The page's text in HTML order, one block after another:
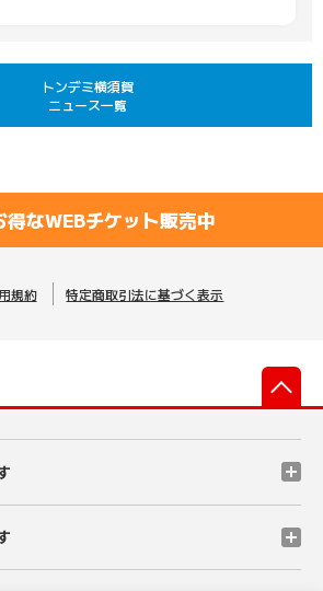
トンデミ横須賀
ニュース一覧
得なWEBチケット販売中
規約 特定商取引法に基づく表示